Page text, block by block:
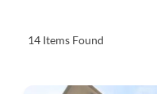
14 Items Found